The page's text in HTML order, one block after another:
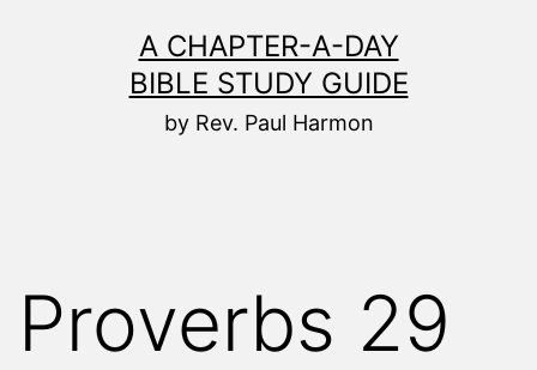
A CHAPTER-A-DAY
BIBLE STUDY GUIDE
by Rev. Paul Harmon
Proverbs 29